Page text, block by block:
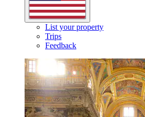
List your property
Trips
Feedback